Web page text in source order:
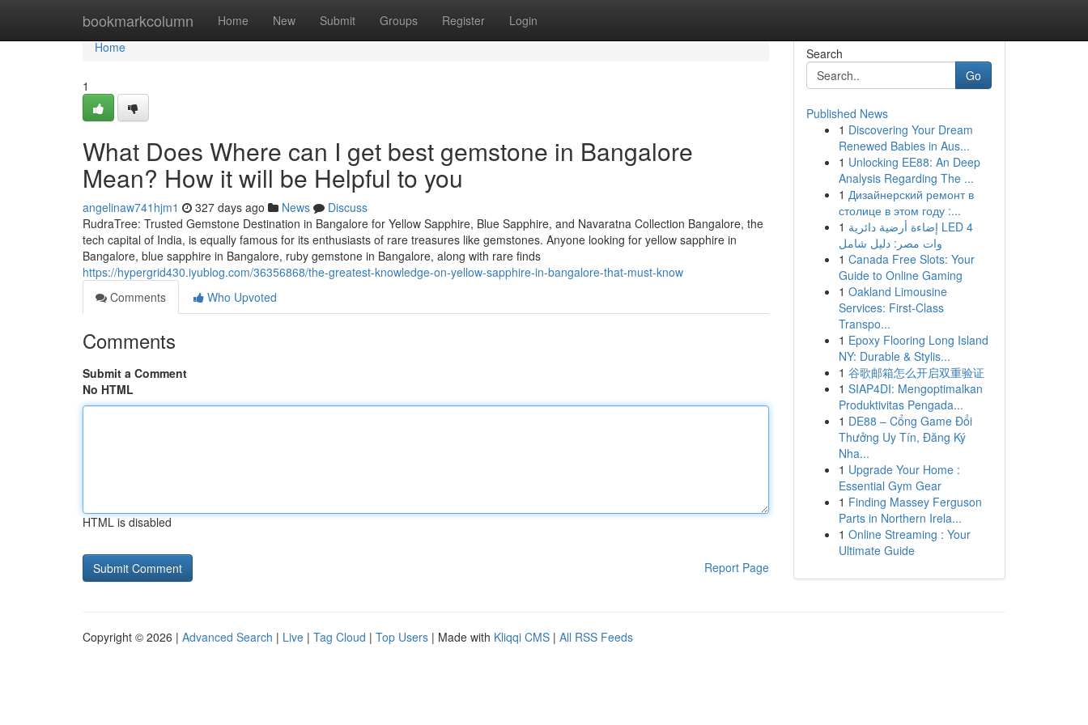
bookmarkcolumn Home New Submit Groups Register Login
Home
Home
1
What Does Where can I get best gemstone in Bangalore
Mean? How it will be Helpful to you
angelinaw741hjm1 327 days ago News
Discuss
RudraTree: Trusted Gemstone Destination in Bangalore for Yellow Sapphire, Blue Sapphire, and Navaratna Collection Bangalore, the
tech capital of India, is equally famous for its enthusiasts of rare treasures like gemstones. Anyone looking for yellow sapphire in
Bangalore, blue sapphire in Bangalore, ruby gemstone in Bangalore, along with rare finds
https://hypergrid430.iyublog.com/36356868/the-greatest-knowledge-on-yellow-sapphire-in-bangalore-that-must-know
Comments
Who Upvoted
Comments
Submit a Comment
No HTML
HTML is disabled
Report Page
Search
Go
Published News
1 Discovering Your Dream
Renewed Babies in Aus...
1 Unlocking EE88: An Deep
Analysis Regarding The ...
1 Дизайнерский ремонт в
столице в этом году :...
1 إضاءة أرضية دائرية LED 4
وات مصر: دليل شامل
1 Canada Free Slots: Your
Guide to Online Gaming
1 Oakland Limousine
Services: First-Class
Transpo...
1 Epoxy Flooring Long Island
NY: Durable & Stylis...
1 谷歌邮箱怎么开启双重验证
1 SIAP4DI: Mengoptimalkan
Produktivitas Pengada...
1 DE88 – Cổng Game Đổi
Thưởng Uy Tín, Đăng Ký
Nha...
1 Upgrade Your Home :
Essential Gym Gear
1 Finding Massey Ferguson
Parts in Northern Irela...
1 Online Streaming : Your
Ultimate Guide
Copyright © 2026 | Advanced Search | Live | Tag Cloud | Top Users | Made with Kliqqi CMS | All RSS Feeds